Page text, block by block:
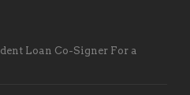
Loan Co-Signer For a